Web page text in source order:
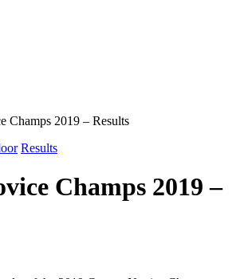
Champs 2019 – Results
Results
Champs 2019 –